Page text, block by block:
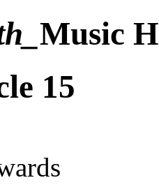
Music
15